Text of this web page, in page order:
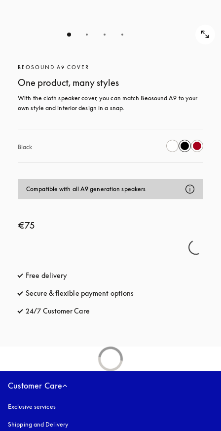
BEOSOUND A9 COVER
One product, many styles
With the cloth speaker cover, you can match Beosound A9 to your
own style and interior design in a snap.
Black
Compatible with all A9 generation speakers
€75
Free delivery
Secure & flexible payment options
24/7 Customer Care
Customer Care
Exclusive services
Shipping and Delivery